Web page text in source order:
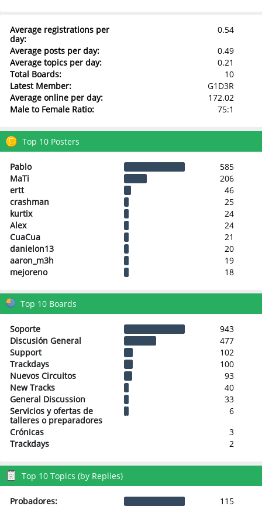
Average registrations per
day:
0.54
Average posts per day:
0.49
Average topics per day:
0.21
Total Boards:
10
Latest Member:
G1D3R
Average online per day:
172.02
Male to Female Ratio:
75:1
Top 10 Posters
Pablo
585
MaTi
206
ertt
46
crashman
25
kurtix
24
Alex
24
CuaCua
21
danielon13
20
aaron_m3h
19
mejoreno
18
Top 10 Boards
Soporte
943
Discusión General
477
Support
102
Trackdays
100
Nuevos Circuitos
93
New Tracks
40
General Discussion
33
Servicios y ofertas de
talleres o preparadores
6
Crónicas
3
Trackdays
2
Top 10 Topics (by Replies)
Probadores:
115